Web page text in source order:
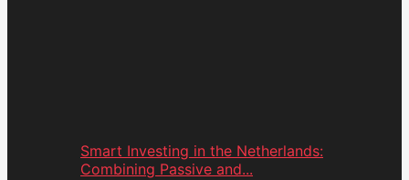
Smart Investing in the Netherlands:
Combining Passive and...